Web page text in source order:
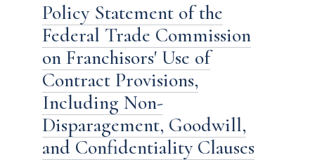
Policy Statement of the
Federal Trade Commission
on Franchisors' Use of
Contract Provisions,
Including Non-
Disparagement, Goodwill,
and Confidentiality Clauses